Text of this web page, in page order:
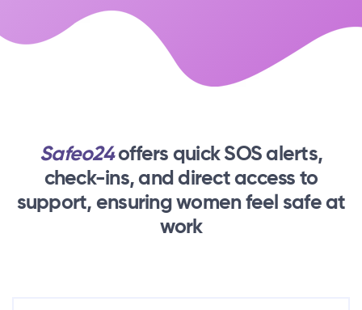
Safeo24offers quick SOS alerts,
check-ins,and direct access to
support, ensuring women feel safe at
work